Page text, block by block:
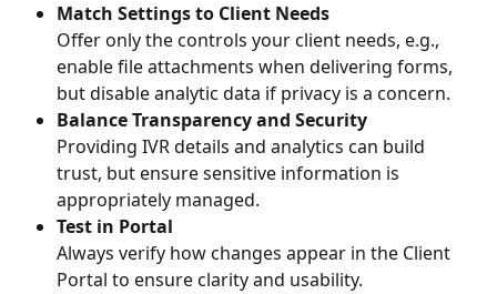
Match Settings to Client Needs
Offer only the controls your client needs, e.g.,
enable file attachments when delivering forms,
but disable analytic data if privacy is a concern.
Balance Transparency and Security
Providing IVR details and analytics can build
trust, but ensure sensitive information is
appropriately managed.
Test in Portal
Always verify how changes appear in the Client
Portal to ensure clarity and usability.